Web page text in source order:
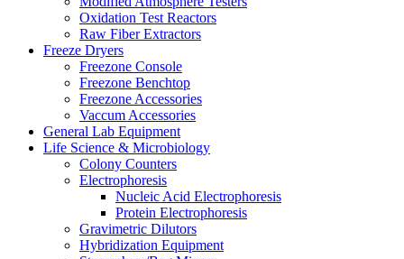
Oxidation Test Reactors
Raw Fiber Extractors
Freeze Dryers
Freezone Console
Freezone Benchtop
Freezone Accessories
Vaccum Accessories
General Lab Equipment
Life Science & Microbiology
Colony Counters
Electrophoresis
Nucleic Acid Electrophoresis
Protein Electrophoresis
Gravimetric Dilutors
Hybridization Equipment